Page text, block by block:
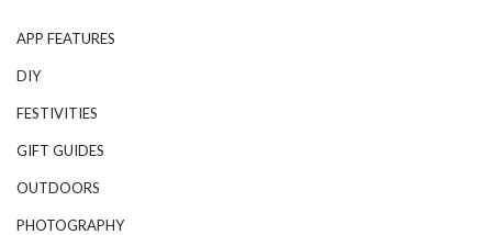
APP FEATURES
DIY
FESTIVITIES
GIFT GUIDES
OUTDOORS
PHOTOGRAPHY